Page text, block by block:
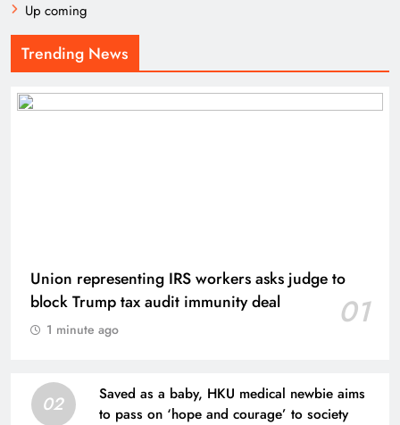
Up coming
Trending News
Union representing IRS workers asks judge to
block Trump tax audit immunity deal
01
1 minute ago
02
Saved as a baby, HKU medical newbie aims
to pass on ‘hope and courage’ to society